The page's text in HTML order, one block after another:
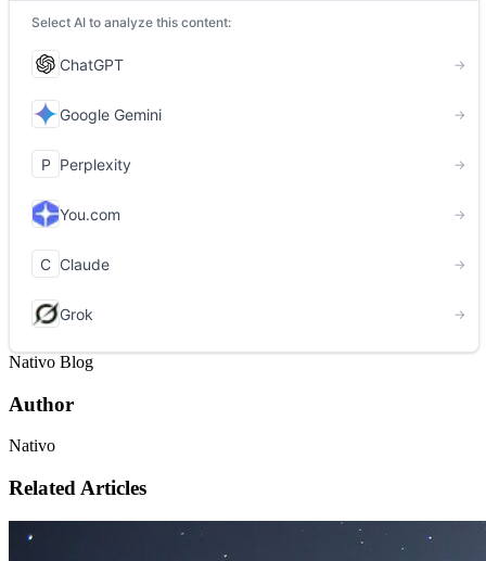
Nativo Blog
Author
Nativo
Related Articles